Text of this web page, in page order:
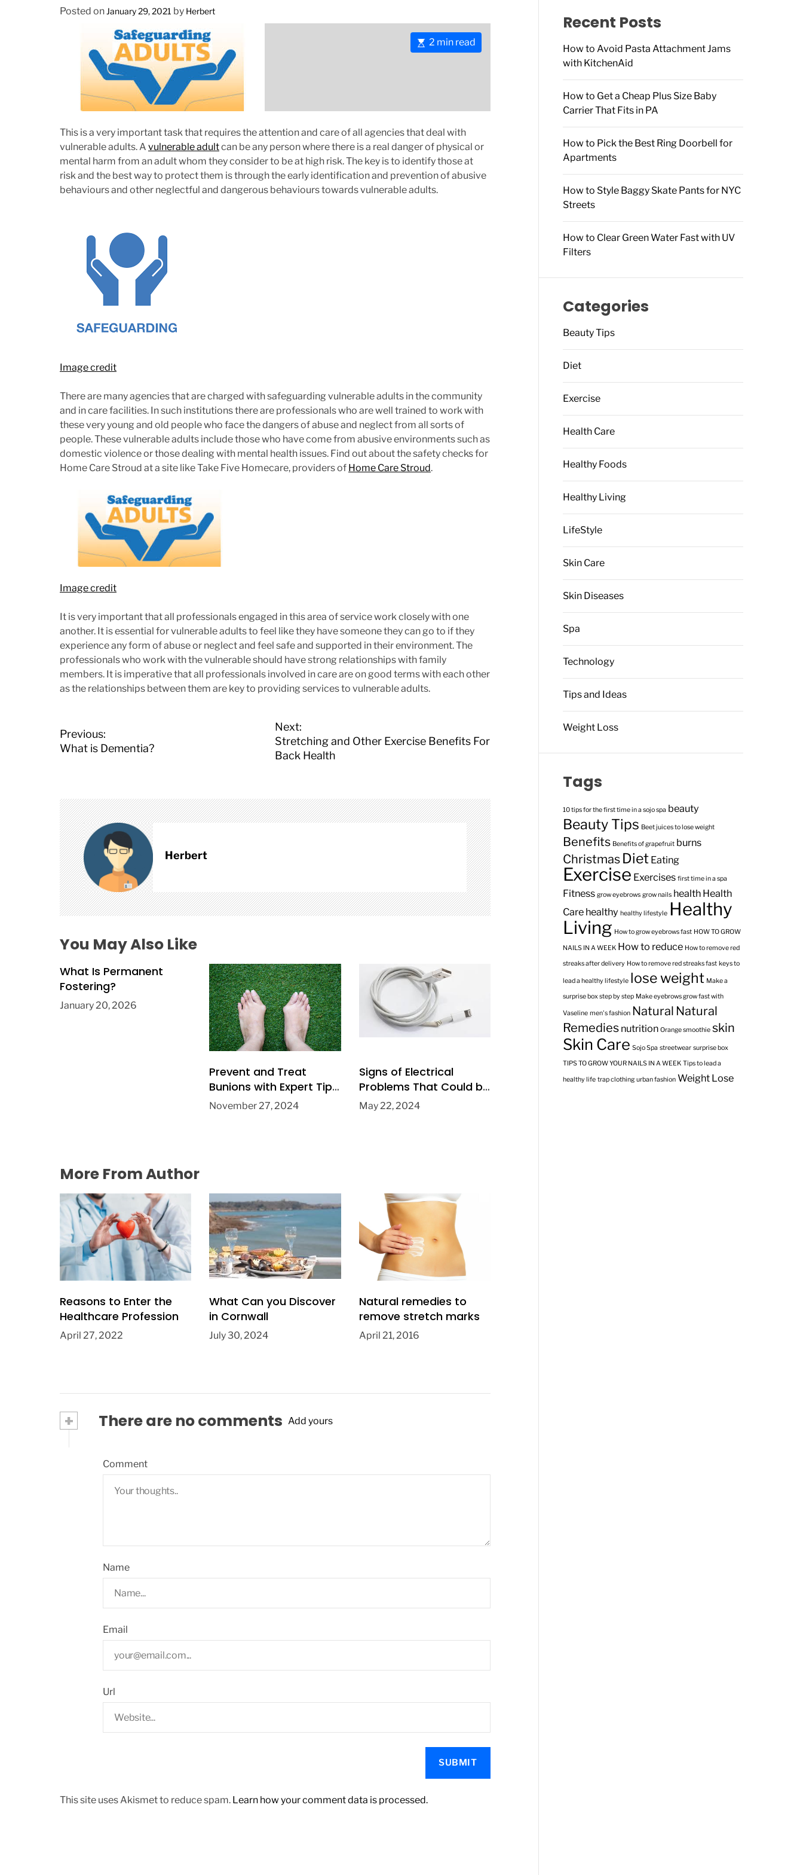
Posted on January 29, 2021 by Herbert
E
s
a
t
e
d
r
e
2 min read
This is a very important task that requires the attention and care of all agencies that deal with
vulnerable adults. A vulnerable adultcan be any person where there is a real danger of physical or
mental harm from an adult whom they consider to be at high risk. The key is to identify those at
risk and the best way to protect them is through the early identification and prevention of abusive
behaviours and other neglectful and dangerous behaviours towards vulnerable adults.
Image credit
There are many agencies that are charged with safeguarding vulnerable adults in the community
and in care facilities. In such institutions there are professionals who are well trained to work with
these very young and old people who face the dangers of abuse and neglect from all sorts of
people. These vulnerable adults include those who have come from abusive environments such as
domestic violence or those dealing with mental health issues. Find out about the safety checks for
Home Care Stroud at a site like Take Five Homecare, providers of Home Care Stroud.
Image credit
It is very important that all professionals engaged in this area of service work closely with one
another. It is essential for vulnerable adults to feel like they have someone they can go to if they
experience any form of abuse or neglect and feel safe and supported in their environment. The
professionals who work with the vulnerable should have strong relationships with family
members. It is imperative that all professionals involved in care are on good terms with each other
as the relationships between them are key to providing services to vulnerable adults.
P
o
s
a
v
i
g
a
t
i
o
n
Previous:
What is Dementia?
Next:
Stretching and Other Exercise Benefits For
Back Health
Herbert
You May Also Like
What Is Permanent
Fostering?
January 20, 2026
Prevent and Treat
Bunions with Expert Tips
from Huntsville Foot
November 27, 2024
Signs of Electrical
Problems That Could be
Dangerous in Your
May 22, 2024
More From Author
Reasons to Enter the
Healthcare Profession
April 27, 2022
What Can you Discover
in Cornwall
July 30, 2024
Natural remedies to
remove stretch marks
April 21, 2016
+ There are no comments Add yours
Comment
Name
Email
Url
This site uses Akismet to reduce spam. Learn how your comment data is processed.
o
r
:
Recent Posts
How to Avoid Pasta Attachment Jams
with KitchenAid
How to Get a Cheap Plus Size Baby
Carrier That Fits in PA
How to Pick the Best Ring Doorbell for
Apartments
How to Style Baggy Skate Pants for NYC
Streets
How to Clear Green Water Fast with UV
Filters
Categories
Beauty Tips
Diet
Exercise
Health Care
Healthy Foods
Healthy Living
LifeStyle
Skin Care
Skin Diseases
Spa
Technology
Tips and Ideas
Weight Loss
Tags
10 tips for the first time in a sojo spa beauty
Beauty Tips Beet juices to lose weight
Benefits Benefits of grapefruit burns
Christmas Diet Eating
Exercise Exercises first time in a spa
Fitness grow eyebrows grow nails health Health
Care healthy healthy lifestyle Healthy
Living How to grow eyebrows fast HOW TO GROW
NAILS IN A WEEK How to reduce How to remove red
streaks after delivery How to remove red streaks fast keys to
lead a healthy lifestyle lose weight Make a
surprise box step by step Make eyebrows grow fast with
Vaseline men's fashion Natural Natural
Remedies nutrition Orange smoothie skin
Skin Care Sojo Spa streetwear surprise box
TIPS TO GROW YOUR NAILS IN A WEEK Tips to lead a
healthy life trap clothing urban fashion Weight Lose